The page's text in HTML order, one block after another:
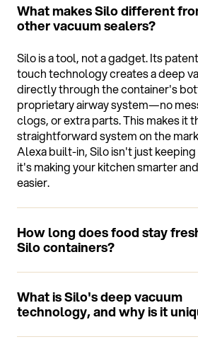
What makes Silo different
other vacuum sealers?
Silo is a tool, not a gadget. Its
touch technology creates a deep
directly through the container's
proprietary airway system—no
clogs, or extra parts. This makes it
straightforward system on the
Alexa built-in, Silo isn't just
it's making your kitchen smarter
easier.
How long does food stay
Silo containers?
containers compared to
methods. The exact duration
extended freshness for all your
What is Silo's deep vacuum
technology, and why is it